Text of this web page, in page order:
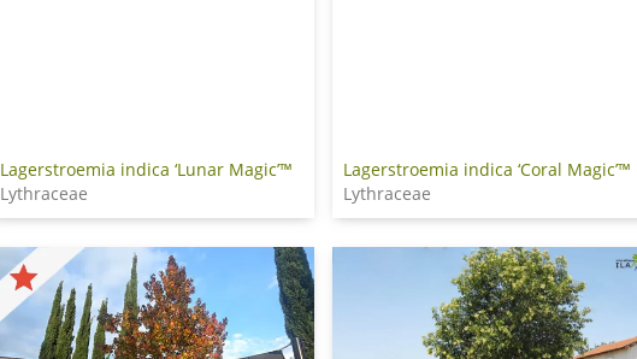
Lagerstroemia indica ‘Lunar Magic’™
Lythraceae
Lagerstroemia indica ‘Coral Magic’™
Lythraceae